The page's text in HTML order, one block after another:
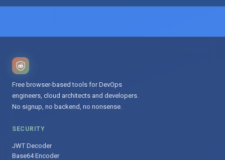
Free browser-based tools for DevOps
engineers, cloud architects and developers.
No signup, no backend, no nonsense.
SECURITY
JWT Decoder
Base64 Encoder